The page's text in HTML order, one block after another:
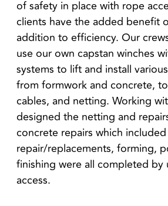
of safety in place with rope
clients have the added benefit
addition to efficiency. Our
use our own capstan winches
systems to lift and install
from formwork and concrete,
cables, and netting. Working
designed the netting and
concrete repairs which
repair/replacements, forming,
finishing were all completed by
access.